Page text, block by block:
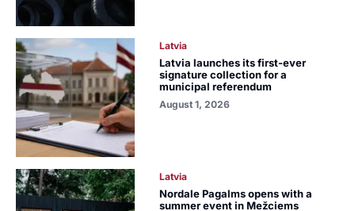
Latvia
Latvia launches its first-ever
signature collection for a
municipal referendum
August 1, 2026
Latvia
Nordale Pagalms opens with a
summer event in Mežciems